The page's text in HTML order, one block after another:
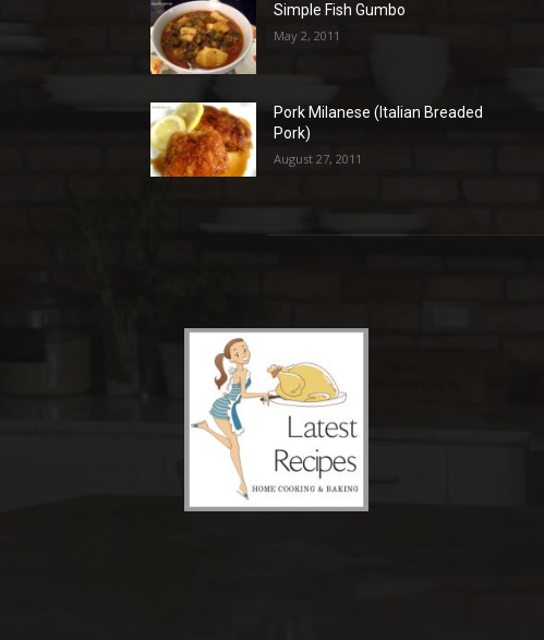
Simple Fish Gumbo
May 2, 2011
Pork Milanese (Italian Breaded
Pork)
August 27, 2011